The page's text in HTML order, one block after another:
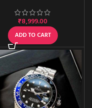
₹8,999.00
ADD TO CART